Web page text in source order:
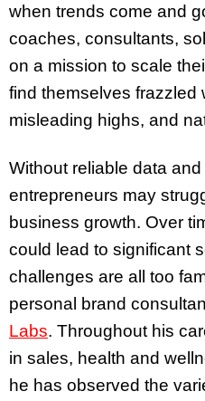
when trends come and
coaches, consultants,
on a mission to scale
find themselves frazzled
misleading highs, and
Without reliable data
entrepreneurs may
business growth. Over
could lead to significant
challenges are all too
personal brand
Labs. Throughout his
in sales, health and
he has observed the